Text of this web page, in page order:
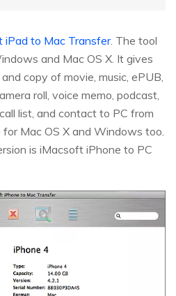
iPad to Mac Transfer. The tool
and Mac OS X. It gives
copy of movie, music, ePUB,
roll, voice memo, podcast,
list, and contact to PC from
Mac OS X and Windows too.
is iMacsoft iPhone to PC